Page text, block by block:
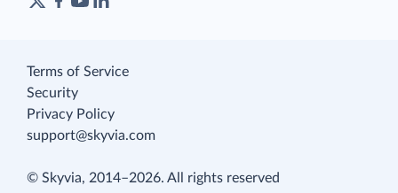
Terms of Service
Security
Privacy Policy
support@skyvia.com
© Skyvia, 2014–2026. All rights reserved